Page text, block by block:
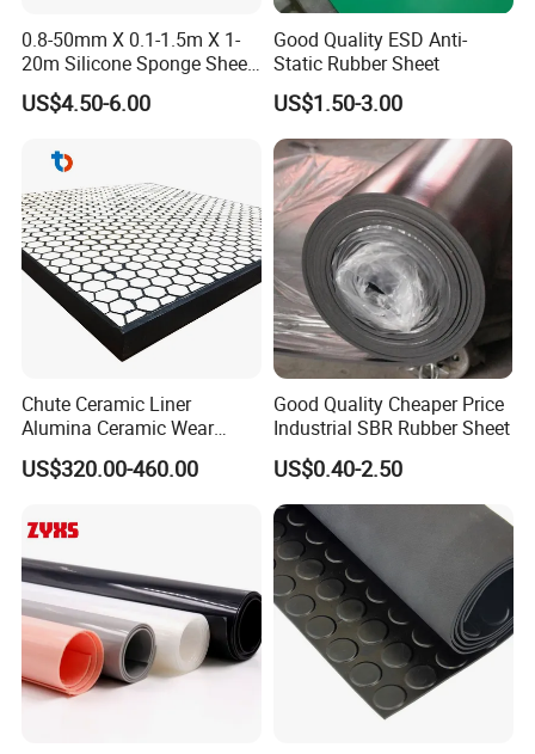
0.8-50mm X 0.1-1.5m X 1-
20m Silicone Sponge Sheet,
Silicone Foam Sheet
US$4.50-6.00
Good Quality ESD Anti-
Static Rubber Sheet
US$1.50-3.00
Chute Ceramic Liner
Alumina Ceramic Wear
Plate Alumina Ceramic
Lining
US$320.00-460.00
Good Quality Cheaper Price
Industrial SBR Rubber Sheet
US$0.40-2.50